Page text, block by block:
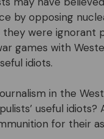
by opposing
they were ignorant
games with
idiots.
in the
useful idiots?
for their